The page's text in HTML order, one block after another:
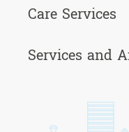
Care Services
Services and